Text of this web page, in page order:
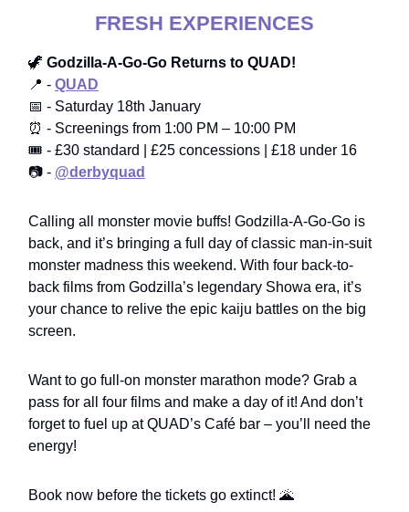
FRESH EXPERIENCES
🦖 Godzilla-A-Go-Go Returns to QUAD!
📍 - QUAD
📅 - Saturday 18th January
⏰ - Screenings from 1:00 PM – 10:00 PM
🎟️ - £30 standard | £25 concessions | £18 under 16
📷 - @derbyquad
Calling all monster movie buffs! Godzilla-A-Go-Go is
back, and it’s bringing a full day of classic man-in-suit
monster madness this weekend. With four back-to-
back films from Godzilla’s legendary Showa era, it’s
your chance to relive the epic kaiju battles on the big
screen.
Want to go full-on monster marathon mode? Grab a
pass for all four films and make a day of it! And don’t
forget to fuel up at QUAD’s Café bar – you’ll need the
energy!
Book now before the tickets go extinct! 🌋